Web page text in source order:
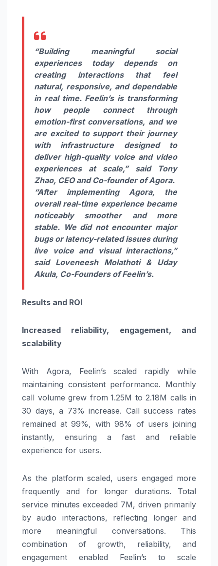
“Building meaningful social
experiences today depends on
creating interactions that feel
natural, responsive, and dependable
in real time. Feelin’s is transforming
how people connect through
emotion-first conversations, and we
are excited to support their journey
with infrastructure designed to
deliver high-quality voice and video
experiences at scale,”said
Tony
Zhao, CEO and Co-founder of Agora.
“After implementing Agora, the
overall real-time experience became
noticeably smoother and more
stable. We did not encounter major
bugs or latency-related issues during
live voice and visual interactions,”
said Loveneesh Molathoti & Uday
Akula, Co-Founders of Feelin’s.
Results and ROI
Increased reliability, engagement, and
scalability
With Agora, Feelin’s scaled rapidly while
maintaining consistent performance. Monthly
call volume grew from 1.25M to 2.18M calls in
30 days, a 73% increase. Call success rates
remained at 99%, with 98% of users joining
instantly, ensuring a fast and reliable
experience for users.
As the platform scaled, users engaged more
frequently and for longer durations. Total
service minutes exceeded 7M, driven primarily
by audio interactions, reflecting longer and
more meaningful conversations. This
combination of growth, reliability, and
engagement enabled Feelin’s to scale